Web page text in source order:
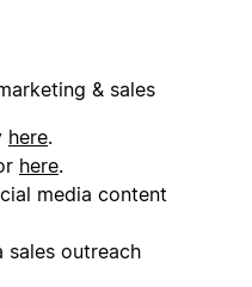
& sales
here.
here.
media content
sales outreach